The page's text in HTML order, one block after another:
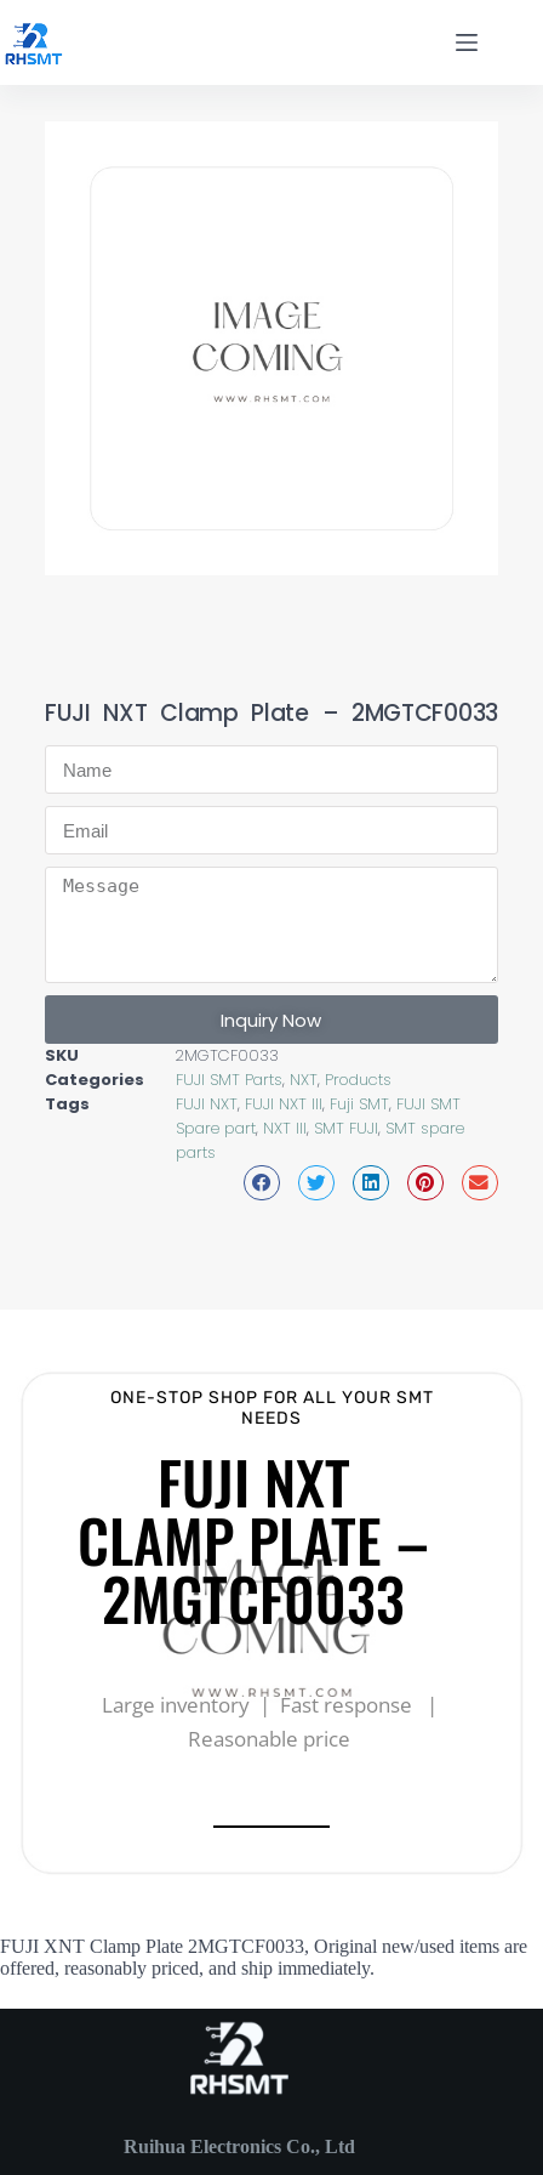
FUJI NXT Clamp Plate – 2MGTCF0033
Inquiry Now
SKU
2MGTCF0033
Categories
FUJI SMT Parts, NXT, Products
Tags
FUJI NXT, FUJI NXT III, Fuji SMT, FUJI SMT
Spare part, NXT III, SMT FUJI, SMT spare
parts
ONE-STOP SHOP FOR ALL YOUR SMT
NEEDS
FUJI NXT
CLAMP PLATE –
2MGTCF0033
Large inventory | Fast response |
Reasonable price
FUJI XNT Clamp Plate 2MGTCF0033, Original new/used items are
offered, reasonably priced, and ship immediately.
Ruihua Electronics Co., Ltd